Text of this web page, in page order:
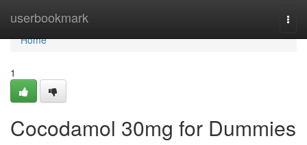
userbookmark
Home
Home
1
Cocodamol 30mg for Dummies